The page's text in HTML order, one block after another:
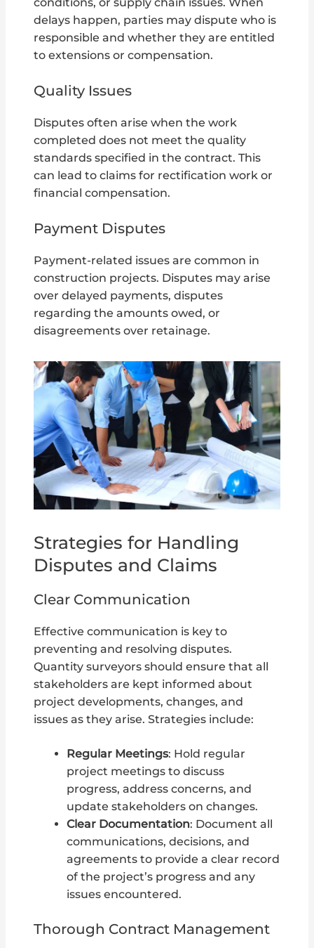
delays happen, parties may dispute who is
responsible and whether they are entitled
to extensions or compensation.
Quality Issues
Disputes often arise when the work
completed does not meet the quality
standards specified in the contract. This
can lead to claims for rectification work or
financial compensation.
Payment Disputes
Payment-related issues are common in
construction projects. Disputes may arise
over delayed payments, disputes
regarding the amounts owed, or
disagreements over retainage.
Strategies for Handling
Disputes and Claims
Clear Communication
Effective communication is key to
preventing and resolving disputes.
Quantity surveyors should ensure that all
stakeholders are kept informed about
project developments, changes, and
issues as they arise. Strategies include:
Regular Meetings: Hold regular
project meetings to discuss
progress, address concerns, and
update stakeholders on changes.
Clear Documentation: Document all
communications, decisions, and
agreements to provide a clear record
of the project’s progress and any
issues encountered.
Thorough Contract Management